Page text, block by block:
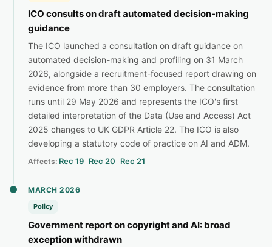
ICO consults on draft automated decision-making
guidance
The ICO launched a consultation on draft guidance on
automated decision-making and profiling on 31 March
2026, alongside a recruitment-focused report drawing on
evidence from more than 30 employers. The consultation
runs until 29 May 2026 and represents the ICO's first
detailed interpretation of the Data (Use and Access) Act
2025 changes to UK GDPR Article 22. The ICO is also
developing a statutory code of practice on AI and ADM.
Affects: Rec 19 Rec 20 Rec 21
MARCH 2026
Policy
Government report on copyright and AI: broad
exception withdrawn